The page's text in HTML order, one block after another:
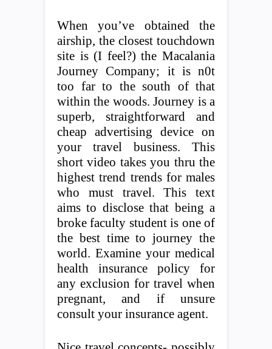
When you’ve obtained the
airship, the closest touchdown
site is (I feel?) the Macalania
Journey Company; it is n0t
too far to the south of that
within the woods. Journey is a
superb, straightforward and
cheap advertising device on
your travel business. This
short video takes you thru the
highest trend trends for males
who must travel. This text
aims to disclose that being a
broke faculty student is one of
the best time to journey the
world. Examine your medical
health insurance policy for
any exclusion for travel when
pregnant, and if unsure
consult your insurance agent.